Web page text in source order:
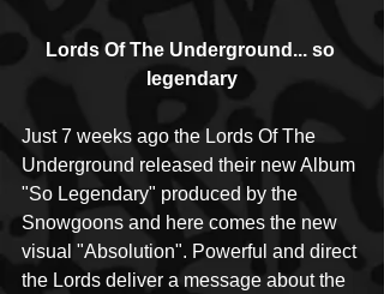
Lords Of The Underground... so
legendary
Just 7 weeks ago the Lords Of The
Underground released their new Album
"So Legendary" produced by the
Snowgoons and here comes the new
visual "Absolution". Powerful and direct
the Lords deliver a message about the